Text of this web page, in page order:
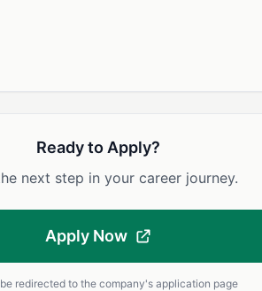
Ready to Apply?
next step in your career journey.
Apply Now
redirected to the company's application page